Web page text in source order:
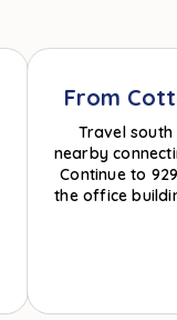
From
Travel
nearby
Continue to
the office